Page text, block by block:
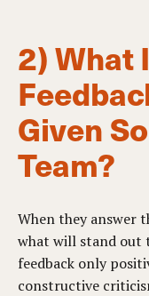
2) What
Given
Team?
When they answer
what will stand out
feedback only
constructive